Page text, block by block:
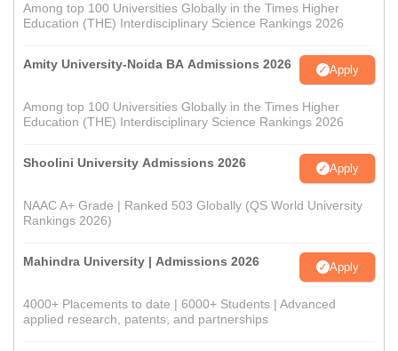
Among top 100 Universities Globally in the Times Higher
Education (THE) Interdisciplinary Science Rankings 2026
Amity University-Noida BA Admissions 2026 Apply
Among top 100 Universities Globally in the Times Higher
Education (THE) Interdisciplinary Science Rankings 2026
Shoolini University Admissions 2026 Apply
NAAC A+ Grade | Ranked 503 Globally (QS World University
Rankings 2026)
Mahindra University | Admissions 2026 Apply
4000+ Placements to date | 6000+ Students | Advanced
applied research, patents, and partnerships